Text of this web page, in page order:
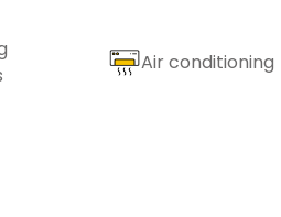
Air conditioning